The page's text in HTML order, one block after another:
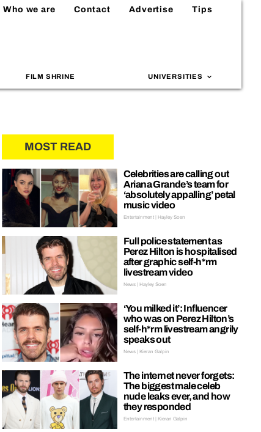
Who we are Contact Advertise Tips
FILM SHRINE UNIVERSITIES
MOST READ
Celebrities are calling out
Ariana Grande’s team for
‘absolutely appalling’ petal
music video
Entertainment | Hayley Soen
Full police statement as
Perez Hilton is hospitalised
after graphic self-h*rm
livestream video
News | Hayley Soen
‘You milked it’: Influencer
who was on Perez Hilton’s
self-h*rm livestream angrily
speaks out
News | Kieran Galpin
The internet never forgets:
The biggest male celeb
nude leaks ever, and how
they responded
Entertainment | Kieran Galpin